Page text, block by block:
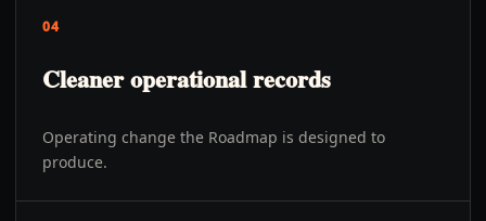
04
Cleaner operational records
Operating change the Roadmap is designed to
produce.